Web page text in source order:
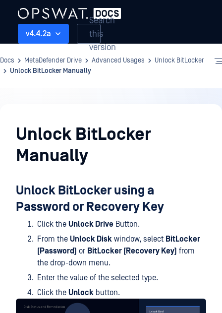
v4.4.2a
Search
this
version
Docs MetaDefender Drive Advanced Usages
Unlock BitLocker
Unlock BitLocker Manually
UsagesUnlock BitLocker
Manually
Unlock BitLocker using a
Password or Recovery Key
Click the Unlock Drive Button.
From the Unlock Disk window, select BitLocker
(Password) or BitLocker (Recovery Key) from
the drop-down menu.
Enter the value of the selected type.
Click the Unlock button.